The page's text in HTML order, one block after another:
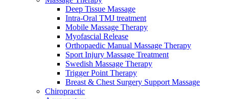
Deep Tissue Massage
Intra-Oral TMJ treatment
Mobile Massage Therapy
Myofascial Release
Orthopaedic Manual Massage Therapy
Sport Injury Massage Treatment
Swedish Massage Therapy
Trigger Point Therapy
Breast & Chest Surgery Support Massage
Chiropractic